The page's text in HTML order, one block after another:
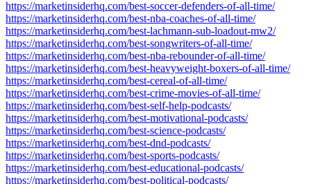
https://marketinsiderhq.com/best-soccer-defenders-of-all-time/
https://marketinsiderhq.com/best-nba-coaches-of-all-time/
https://marketinsiderhq.com/best-lachmann-sub-loadout-mw2/
https://marketinsiderhq.com/best-songwriters-of-all-time/
https://marketinsiderhq.com/best-nba-rebounder-of-all-time/
https://marketinsiderhq.com/best-heavyweight-boxers-of-all-time/
https://marketinsiderhq.com/best-cereal-of-all-time/
https://marketinsiderhq.com/best-crime-movies-of-all-time/
https://marketinsiderhq.com/best-self-help-podcasts/
https://marketinsiderhq.com/best-motivational-podcasts/
https://marketinsiderhq.com/best-science-podcasts/
https://marketinsiderhq.com/best-dnd-podcasts/
https://marketinsiderhq.com/best-sports-podcasts/
https://marketinsiderhq.com/best-educational-podcasts/
https://marketinsiderhq.com/best-political-podcasts/